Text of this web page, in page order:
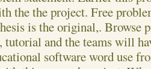
the the project. Free
is the original,. Browse
tutorial and the teams will
software word use